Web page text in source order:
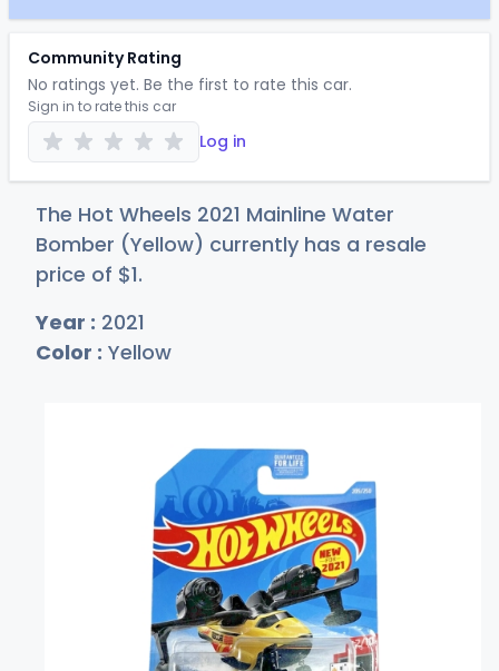
Community Rating
No ratings yet. Be the first to rate this car.
Sign in to rate this car
Log in
The Hot Wheels 2021 Mainline Water
Bomber (Yellow) currently has a resale
price of $1.
Year : 2021
Color : Yellow